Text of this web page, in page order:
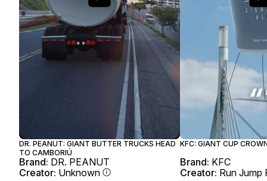
DR. PEANUT: GIANT BUTTER TRUCKS HEAD
TO CAMBORIÚ
Brand: DR. PEANUT
Creator: Unknown
KFC: GIANT CUP
Brand: KFC
Creator: Run Jump